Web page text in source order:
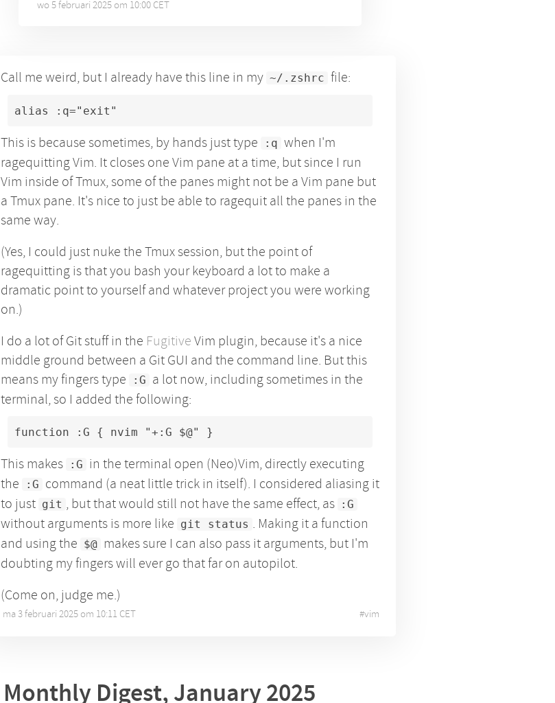
wo 5 februari 2025 om 10:00 CET
Call me weird, but I already have this line in my ~/.zshrc file:
alias :q="exit"
This is because sometimes, by hands just type :q when I'm
ragequitting Vim. It closes one Vim pane at a time, but since I run
Vim inside of Tmux, some of the panes might not be a Vim pane but
a Tmux pane. It's nice to just be able to ragequit all the panes in the
same way.
(Yes, I could just nuke the Tmux session, but the point of
ragequitting is that you bash your keyboard a lot to make a
dramatic point to yourself and whatever project you were working
on.)
I do a lot of Git stuff in the Fugitive Vim plugin, because it's a nice
middle ground between a Git GUI and the command line. But this
means my fingers type
:G a lot now, including sometimes in the
terminal, so I added the following:
function :G { nvim "+:G $@" }
This makes :G in the terminal open (Neo)Vim, directly executing
the
:G command (a neat little trick in itself). I considered aliasing it
to just git , but that would still not have the same effect, as :G
without arguments is more like git status . Making it a function
and using the $@ makes sure I can also pass it arguments, but I'm
doubting my fingers will ever go that far on autopilot.
(Come on, judge me.)
ma 3 februari 2025 om 10:11 CET #vim
Monthly Digest, January 2025